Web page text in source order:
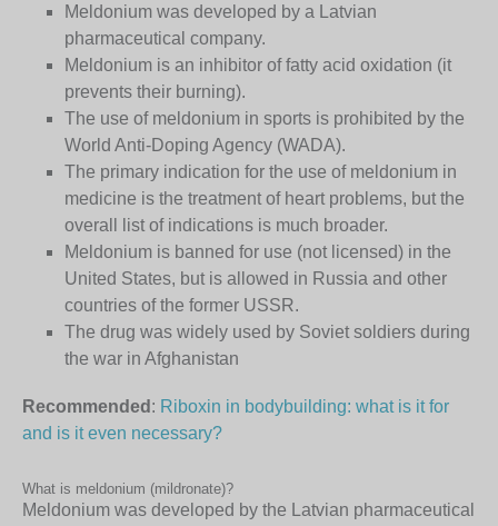
Meldonium was developed by a Latvian
pharmaceutical company.
Meldonium is an inhibitor of fatty acid oxidation (it
prevents their burning).
The use of meldonium in sports is prohibited by the
World Anti-Doping Agency (WADA).
The primary indication for the use of meldonium in
medicine is the treatment of heart problems, but the
overall list of indications is much broader.
Meldonium is banned for use (not licensed) in the
United States, but is allowed in Russia and other
countries of the former USSR.
The drug was widely used by Soviet soldiers during
the war in Afghanistan
Recommended : Riboxin in bodybuilding: what is it for
and is it even necessary?
What is meldonium (mildronate)?
Meldonium was developed by the Latvian pharmaceutical